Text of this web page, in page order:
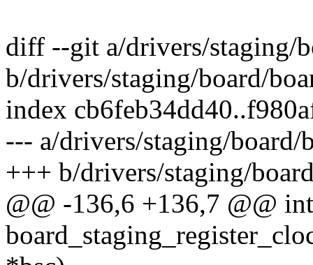
diff --git a/drivers/staging/
b/drivers/staging/board/
index
--- a/drivers/staging/board/
+++ b/drivers/staging/
@@ -136,6 +136,7 @@